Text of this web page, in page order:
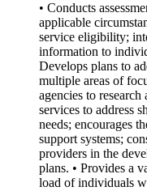
• Conducts
applicable
service eligibility;
information to
Develops plans to
multiple areas of
agencies to
services to address
needs; encourages
support systems;
providers in the
plans. • Provides a
load of individuals